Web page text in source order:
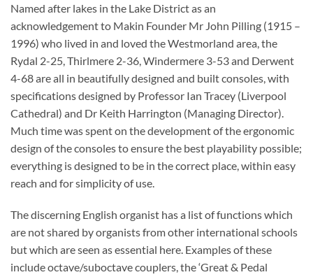
Named after lakes in the Lake District as an
acknowledgement to Makin Founder Mr John Pilling (1915 –
1996) who lived in and loved the Westmorland area, the
Rydal 2-25, Thirlmere 2-36, Windermere 3-53 and Derwent
4-68 are all in beautifully designed and built consoles, with
specifications designed by Professor Ian Tracey (Liverpool
Cathedral) and Dr Keith Harrington (Managing Director).
Much time was spent on the development of the ergonomic
design of the consoles to ensure the best playability possible;
everything is designed to be in the correct place, within easy
reach and for simplicity of use.
The discerning English organist has a list of functions which
are not shared by organists from other international schools
but which are seen as essential here. Examples of these
include octave/suboctave couplers, the ‘Great & Pedal